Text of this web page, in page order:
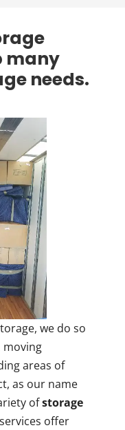
many
needs.
we do so
moving
areas of
as our name
ofstorage
offer